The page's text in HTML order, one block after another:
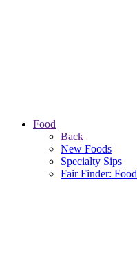
Food
Back
New Foods
Specialty Sips
Fair Finder: Food